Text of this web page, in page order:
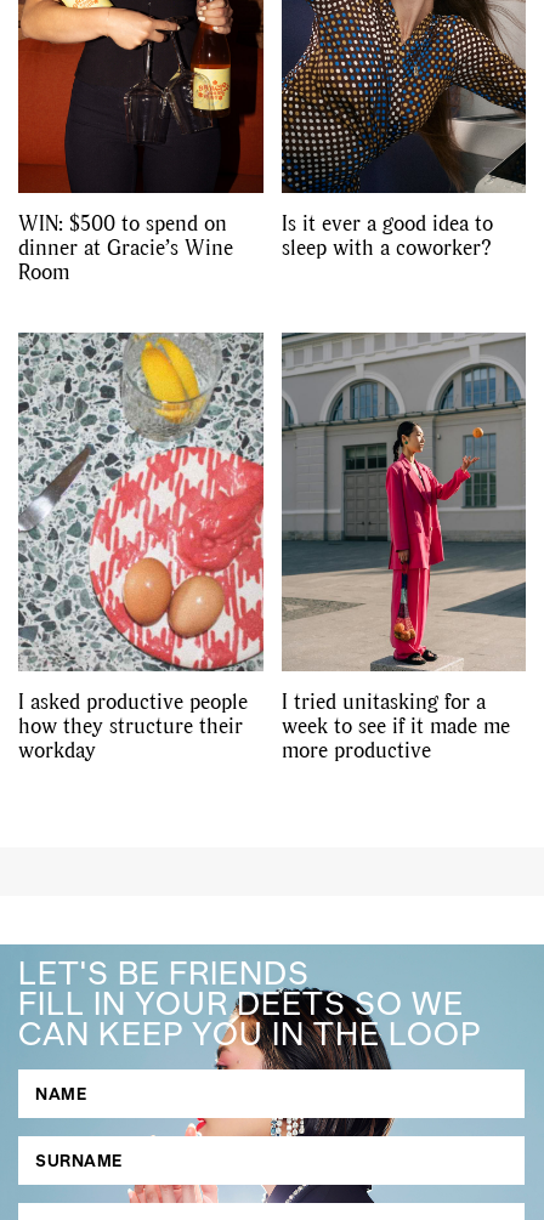
WIN: $500 to spend on
dinner at Gracie’s Wine
Room
Is it ever a good idea to
sleep with a coworker?
I asked productive people
how they structure their
workday
I tried unitasking for a
week to see if it made me
more productive
LET'S BE FRIENDS
FILL IN YOUR DEETS SO WE
CAN KEEP YOU IN THE LOOP